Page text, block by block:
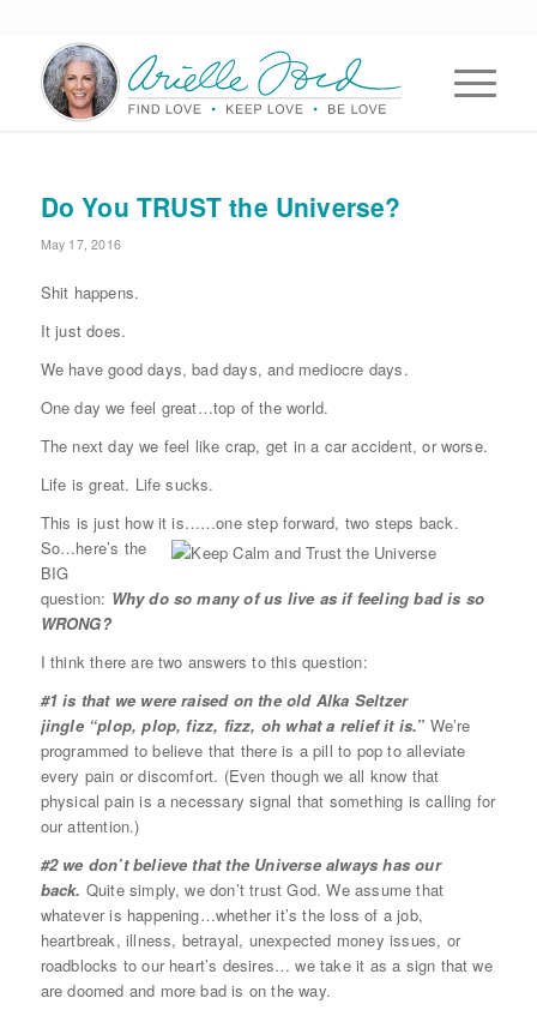
Do You TRUST the Universe?
May 17, 2016
Shit happens.
It just does.
We have good days, bad days, and mediocre days.
One day we feel great…top of the world.
The next day we feel like crap, get in a car accident, or worse.
Life is great. Life sucks.
This is just how it is……one step forward, two steps back.
So…here’s the
BIG
question: Why do so many of us live as if feeling bad is so
WRONG?
I think there are two answers to this question:
#1 is that we were raised on the old Alka Seltzer
jingle “plop, plop, fizz, fizz, oh what a relief it is.” We’re
programmed to believe that there is a pill to pop to alleviate
every pain or discomfort. (Even though we all know that
physical pain is a necessary signal that something is calling for
our attention.)
#2 we don’t believe that the Universe always has our
back. Quite simply, we don’t trust God. We assume that
whatever is happening…whether it’s the loss of a job,
heartbreak, illness, betrayal, unexpected money issues, or
roadblocks to our heart’s desires… we take it as a sign that we
are doomed and more bad is on the way.